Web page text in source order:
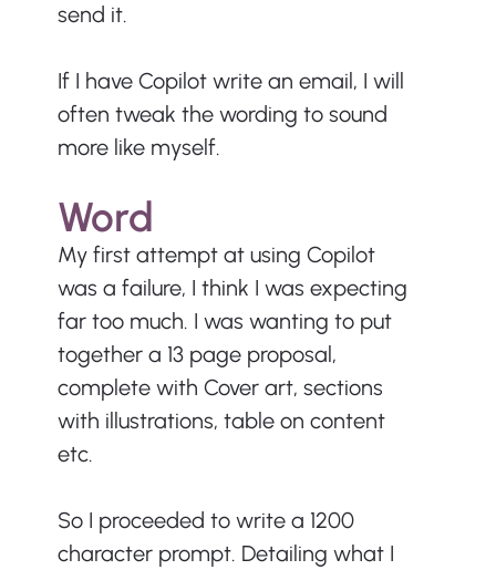
send it.
If I have Copilot write an email, I will
often tweak the wording to sound
more like myself.
Word
My first attempt at using Copilot
was a failure, I think I was expecting
far too much. I was wanting to put
together a 13 page proposal,
complete with Cover art, sections
with illustrations, table on content
etc.
So I proceeded to write a 1200
character prompt. Detailing what I